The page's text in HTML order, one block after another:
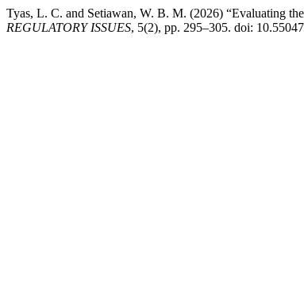
Tyas, L. C. and Setiawan, W. B. M. (2026) “Evaluating
REGULATORY ISSUES, 5(2), pp. 295–305. doi: